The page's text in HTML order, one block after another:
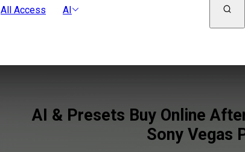
All Access AI
AI & Presets Buy Online
Sony Vegas